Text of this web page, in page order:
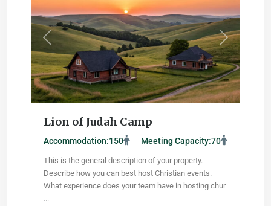
Previous Next
Lion of Judah Camp
Accommodation:150 Meeting Capacity:70
This is the general description of your property.
Describe how you can best host Christian events.
What experience does your team have in hosting chur
...
Wildomar